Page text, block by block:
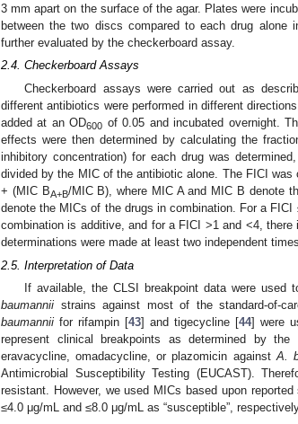
3 mm apart on the surface of the agar. Plates were
between the two discs compared to each drug alone
further evaluated by the checkerboard assay.
2.4. Checkerboard Assays
Checkerboard assays were carried out as
different antibiotics were performed in different
added at an OD600 of 0.05 and incubated overnight.
effects were then determined by calculating the
inhibitory concentration) for each drug was
divided by the MIC of the antibiotic alone. The FICI
+ (MIC BA+B/MIC B), where MIC A and MIC B denote
denote the MICs of the drugs in combination. For a
combination is additive, and for a FICI >1 and <4,
determinations were made at least two independent times.
2.5. Interpretation of Data
If available, the CLSI breakpoint data were
baumannii strains against most of the standard-of-
baumannii for rifampin [43] and tigecycline [44] were
represent clinical breakpoints as determined by
eravacycline, omadacycline, or plazomicin againstA.
Antimicrobial Susceptibility Testing (EUCAST).
resistant. However, we used MICs based upon
≤4.0 μg/mL and ≤8.0 μg/mL as “susceptible”,